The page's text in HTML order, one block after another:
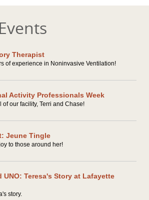
Therapist
of experience in Noninvasive Ventilation!
Activity Professionals Week
of our facility, Terri and Chase!
Jeune Tingle
to those around her!
UNO: Teresa's Story at Lafayette
story.